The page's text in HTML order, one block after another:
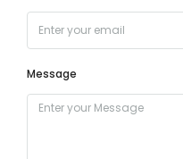
Message